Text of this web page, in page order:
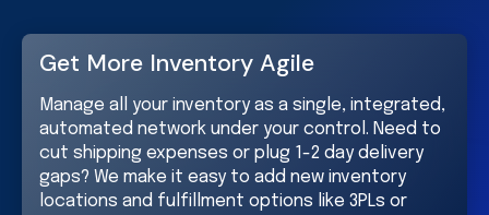
Get More Inventory Agile
Manage all your inventory as a single, integrated,
automated network under your control. Need to
cut shipping expenses or plug 1-2 day delivery
gaps? We make it easy to add new inventory
locations and fulfillment options like 3PLs or